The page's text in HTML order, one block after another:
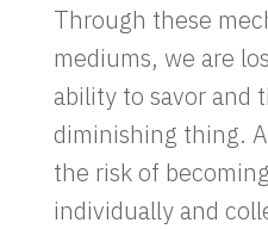
Through these
mediums, we are
ability to savor and
diminishing thing.
the risk of
individually and